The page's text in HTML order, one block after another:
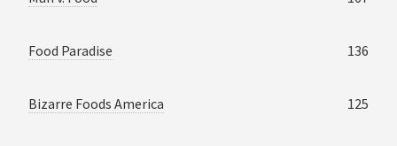
Food Paradise 136
Bizarre Foods America 125